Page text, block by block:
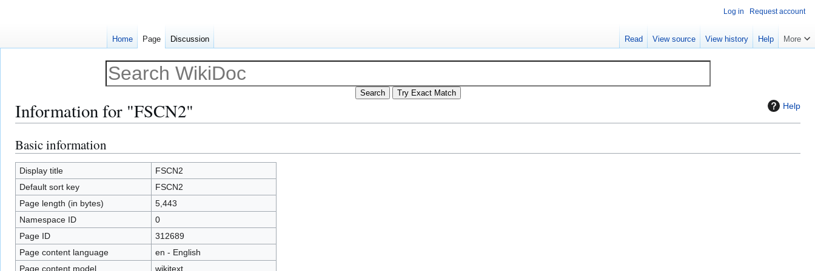
Help
Information for "FSCN2"
Jump
to
navigation
Jump
to
search
Basic information
Display title
FSCN2
Default sort key
FSCN2
Page length (in bytes)
5,443
Namespace ID
0
Page ID
312689
Page content language
en - English
Page content model
wikitext
Log in Request account
Home Page Discussion Read View source View history Help More